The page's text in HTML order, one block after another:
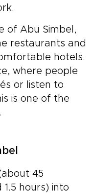
of Abu Simbel,
restaurants and
hotels.
where people
or listen to
is one of the
45
hours) into